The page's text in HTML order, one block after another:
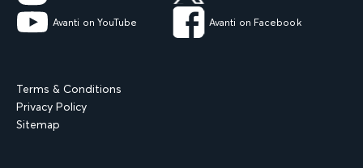
Avanti on YouTube Avanti on Facebook
Terms & Conditions
Privacy Policy
Sitemap